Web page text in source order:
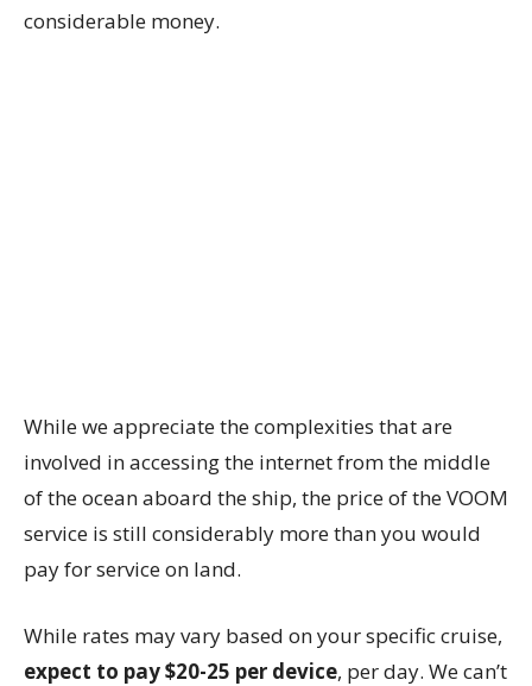
considerable money.
While we appreciate the complexities that are
involved in accessing the internet from the middle
of the ocean aboard the ship, the price of the VOOM
service is still considerably more than you would
pay for service on land.
While rates may vary based on your specific cruise,
expect to pay $20-25 per device, per day. We can’t